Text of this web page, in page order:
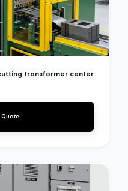
transformer center
Quote